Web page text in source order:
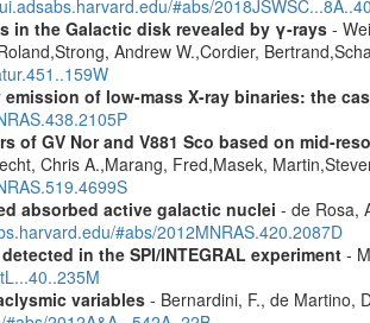
#abs/
the Galactic disk revealed by γ-rays-
Andrew W.,Cordier,
of low-mass X-ray binaries: the
of GV Nor and V881 Sco based on mid-
Chris A.,Marang, Fred,Masek,
absorbed active galactic nuclei - de Rosa,
#abs/2012MNRAS.420.2087D
in the SPI/INTEGRAL experiment-
variables- Bernardini, F., de Martino,